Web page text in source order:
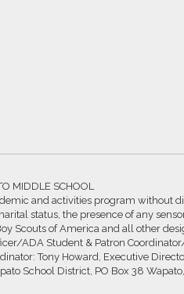
MIDDLE SCHOOL
and activities program without
status, the presence of any
Scouts of America and all other
ADA Student & Patron
Tony Howard, Executive
School District, PO Box 38